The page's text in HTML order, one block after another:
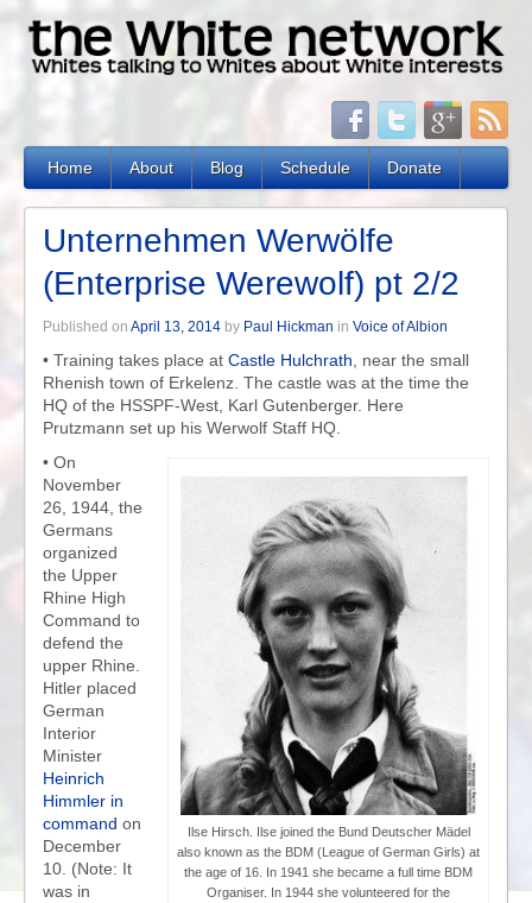
Home About Blog Schedule Donate
Unternehmen Werwölfe
(Enterprise Werewolf) pt 2/2
Published on April 13, 2014 by Paul Hickman in Voice of Albion
• Training takes place at Castle Hulchrath , near the small
Rhenish town of Erkelenz. The castle was at the time the
HQ of the HSSPF-West, Karl Gutenberger. Here
Prutzmann set up his Werwolf Staff HQ.
Ilse Hirsch. Ilse joined the Bund Deutscher Mädel
also known as the BDM (League of German Girls) at
the age of 16. In 1941 she became a full time BDM
Organiser. In 1944 she volunteered for the
• On
November
26, 1944, the
Germans
organized
the Upper
Rhine High
Command to
defend the
upper Rhine.
Hitler placed
German
Interior
Minister
Heinrich
Himmler in
command on
December
10. (Note: It
was in